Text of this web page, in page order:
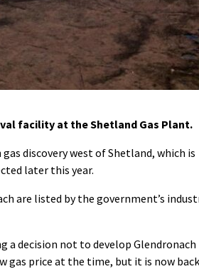
facility at the Shetland Gas Plant.
discovery west of Shetland, which is
later this year.
are listed by the government’s
a decision not to develop Glendronach
gas price at the time, but it is now back